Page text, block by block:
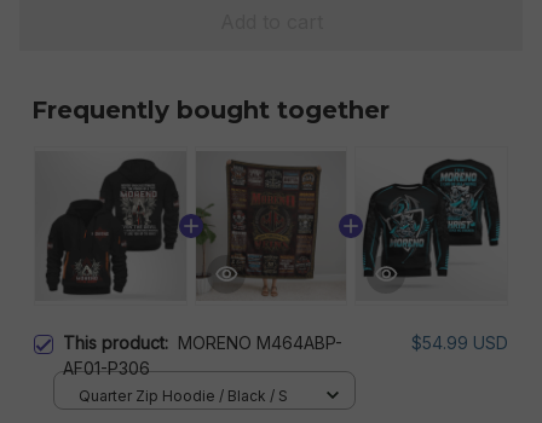
Frequently bought together
This product: MORENO M464ABP-
AF01-P306
$54.99 USD
Quarter Zip Hoodie / Black / S